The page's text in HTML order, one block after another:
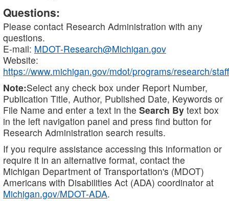
Questions:
Please contact Research Administration with any
questions.
E-mail: MDOT-Research@Michigan.gov
Website:
https://www.michigan.gov/mdot/programs/research/staff
Note:Select any check box under Report Number,
Publication Title, Author, Published Date, Keywords or
File Name and enter a text in the Search By text box
in the left navigation panel and press find button for
Research Administration search results.
If you require assistance accessing this information or
require it in an alternative format, contact the
Michigan Department of Transportation's (MDOT)
Americans with Disabilities Act (ADA) coordinator at
Michigan.gov/MDOT-ADA.